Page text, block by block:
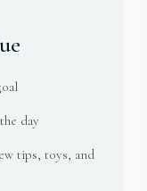
day
tips, toys, and